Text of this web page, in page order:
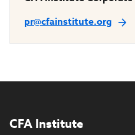
pr@cfainstitute.org
CFA Institute